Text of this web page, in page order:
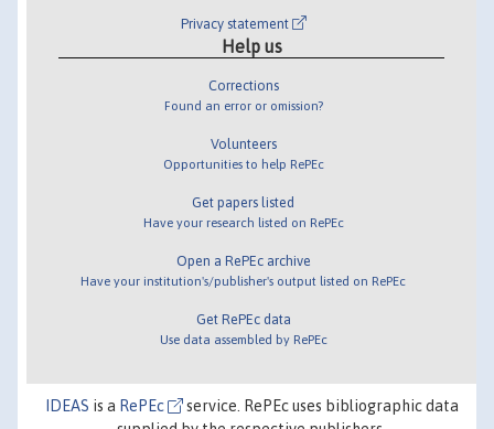
Privacy statement
Help us
Corrections
Found an error or omission?
Volunteers
Opportunities to help RePEc
Get papers listed
Have your research listed on RePEc
Open a RePEc archive
Have your institution's/publisher's output listed on RePEc
Get RePEc data
Use data assembled by RePEc
IDEAS is a RePEc
service. RePEc uses bibliographic data